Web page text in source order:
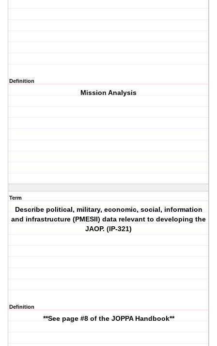
Definition
Mission Analysis
Term
Describe political, military, economic, social, information
and infrastructure (PMESII) data relevant to developing the
JAOP. (IP-321)
Definition
**See page #8 of the JOPPA Handbook**